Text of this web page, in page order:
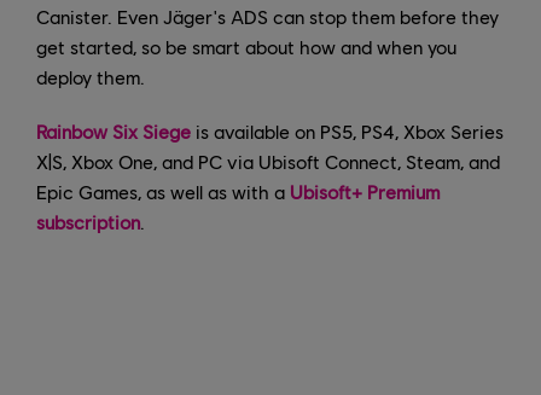
Canister. Even Jäger's ADS can stop them before they
get started, so be smart about how and when you
deploy them.
Rainbow Six Siege is available on PS5, PS4, Xbox Series
X|S, Xbox One, and PC via Ubisoft Connect, Steam, and
Epic Games, as well as with a Ubisoft+ Premium
subscription